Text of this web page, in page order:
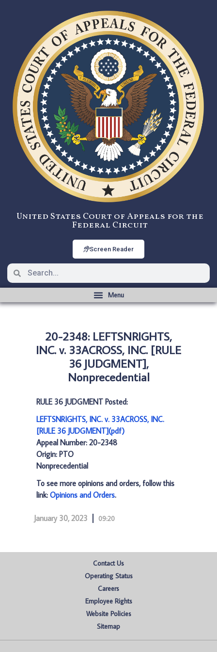
United States Court of Appeals for the
Federal Circuit
Screen Reader
20-2348: LEFTSNRIGHTS,
INC. v. 33ACROSS, INC. [RULE
36 JUDGMENT],
Nonprecedential
RULE 36 JUDGMENT Posted:
LEFTSNRIGHTS, INC. v. 33ACROSS, INC.
[RULE 36 JUDGMENT](pdf)
Appeal Number: 20-2348
Origin: PTO
Nonprecedential
To see more opinions and orders, follow this
link: Opinions and Orders.
January 30, 2023 09:20
Contact Us
Operating Status
Careers
Employee Rights
Website Policies
Sitemap